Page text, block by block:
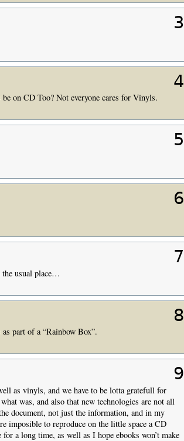
3
4
on CD Too? Not everyone cares for Vinyls.
5
6
7
usual place…
8
part of a “Rainbow Box”.
9
as vinyls, and we have to be lotta gratefull for
was, and also that new technologies are not all
document, not just the information, and in my
imposible to reproduce on the little space a CD
a long time, as well as I hope ebooks won’t make